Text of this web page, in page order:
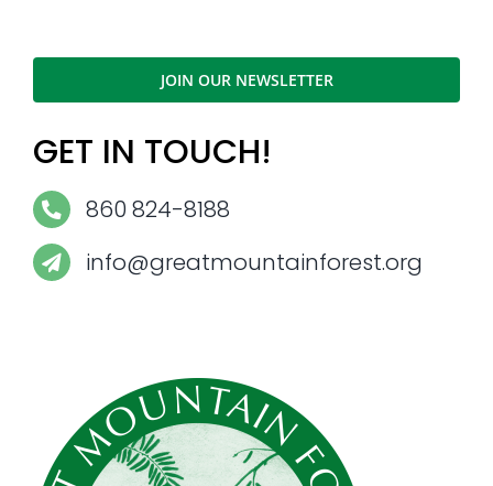
JOIN OUR NEWSLETTER
GET IN TOUCH!
860 824-8188
info@greatmountainforest.org